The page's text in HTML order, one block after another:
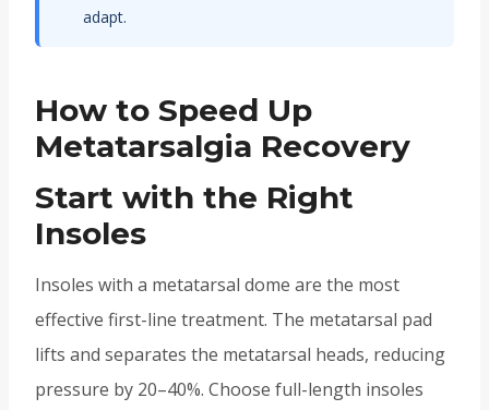
adapt.
How to Speed Up
Metatarsalgia Recovery
Start with the Right
Insoles
Insoles with a metatarsal dome are the most
effective first-line treatment. The metatarsal pad
lifts and separates the metatarsal heads, reducing
pressure by 20–40%. Choose full-length insoles